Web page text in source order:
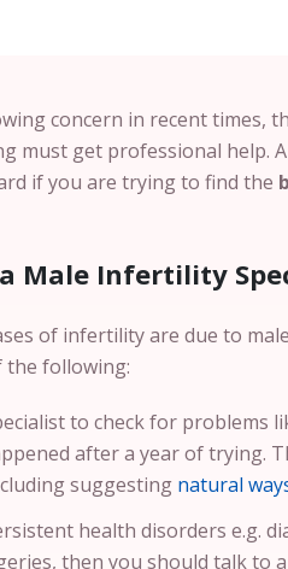
concern in recent times,
must get professional help.
if you are trying to find the
a Male Infertility
of infertility are due to
the following:
to check for problems
after a year of trying.
suggesting natural
health disorders e.g.
then you should talk to